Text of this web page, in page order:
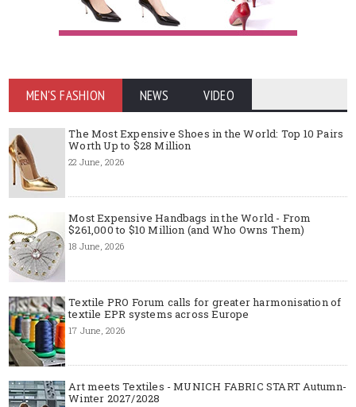
MEN'S FASHION NEWS VIDEO
The Most Expensive Shoes in the World: Top 10 Pairs
Worth Up to $28 Million
22 June, 2026
Most Expensive Handbags in the World - From
$261,000 to $10 Million (and Who Owns Them)
18 June, 2026
Textile PRO Forum calls for greater harmonisation of
textile EPR systems across Europe
17 June, 2026
Art meets Textiles - MUNICH FABRIC START Autumn-
Winter 2027/2028